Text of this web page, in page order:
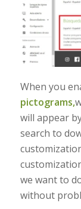
When you
pictograms,
will appear
search to
we want to
without